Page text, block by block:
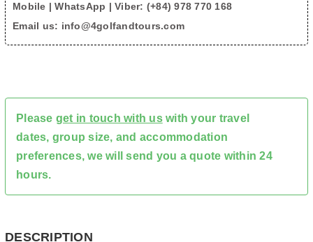
Mobile | WhatsApp | Viber: (+84) 978 770 168
Email us: info@4golfandtours.com
Please get in touch with uswith your travel
dates, group size, and accommodation
preferences, we will send you a quote within 24
hours.
DESCRIPTION